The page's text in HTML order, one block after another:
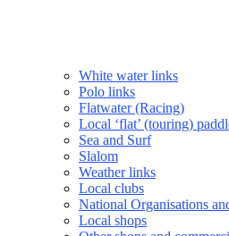
White water links
Polo links
Flatwater (Racing)
Local ‘flat’ (touring)
Sea and Surf
Slalom
Weather links
Local clubs
National Organisations
Local shops